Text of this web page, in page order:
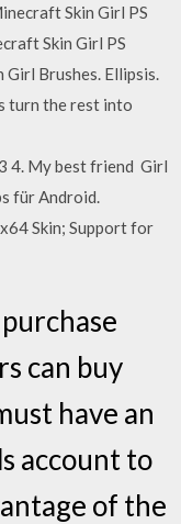
Skin Girl PS
Skin Girl PS
Brushes. Ellipsis.
turn the rest into
4. My best friend Girl
für Android.
Skin; Support for
can buy
have an
account to
of the